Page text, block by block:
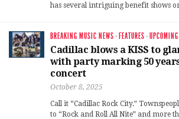
has several intriguing benefit shows
BREAKING MUSIC NEWS · FEATURES ·
Cadillac blows a KISS to
with party marking 50
concert
October 8, 2025
Call it “Cadillac Rock City.”
to “Rock and Roll All Nite” and more